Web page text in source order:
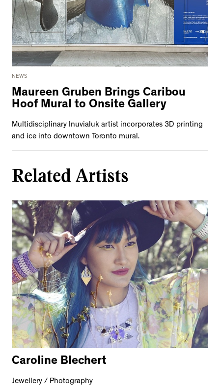
NEWS
Maureen Gruben Brings Caribou
Hoof Mural to Onsite Gallery
Multidisciplinary Inuvialuk artist incorporates 3D printing
and ice into downtown Toronto mural.
Related Artists
Caroline Blechert
Jewellery / Photography